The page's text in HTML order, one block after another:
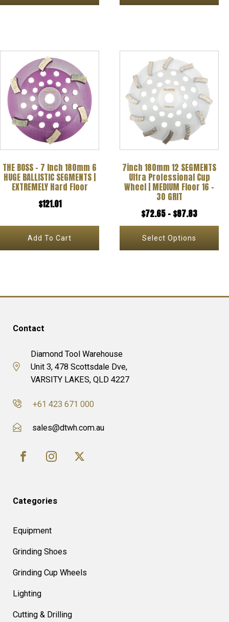
product
THE BOSS – 7 Inch 180mm 6
HUGE BALLISTIC SEGMENTS |
EXTREMELY Hard Floor
$121.01
Add To Cart
7inch 180mm 12 SEGMENTS
Ultra Professional Cup
Wheel | MEDIUM Floor 16 –
30 GRIT
$72.65 – $87.83Price
range:
Select Options
product
has
multiple
variants.
options
may
be
product
Contact
Diamond Tool Warehouse
Unit 3, 478 Scottsdale Dve,
VARSITY LAKES, QLD 4227
+61 423 671 000
sales@dtwh.com.au
Categories
Equipment
Grinding Shoes
Grinding Cup Wheels
Lighting
Cutting & Drilling